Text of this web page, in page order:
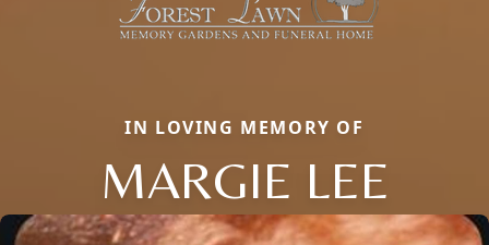
IN LOVING MEMORY OF
MARGIE LEE